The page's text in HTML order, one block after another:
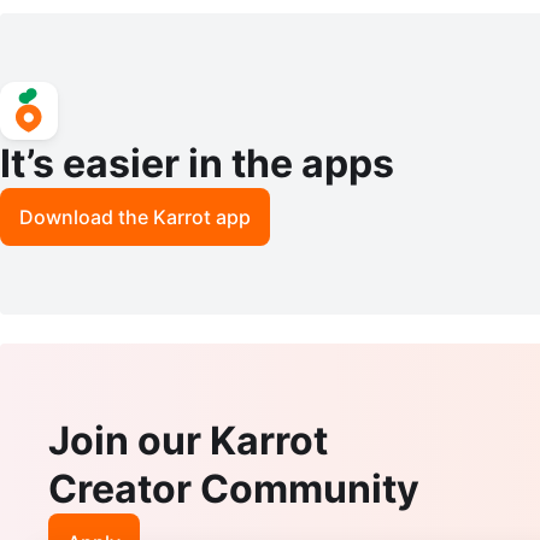
It’s easier in the apps
Download the Karrot app
Join our Karrot
Creator Community